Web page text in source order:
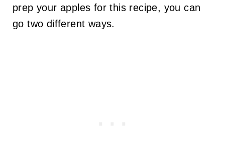
prep your apples for this recipe, you can
go two different ways.